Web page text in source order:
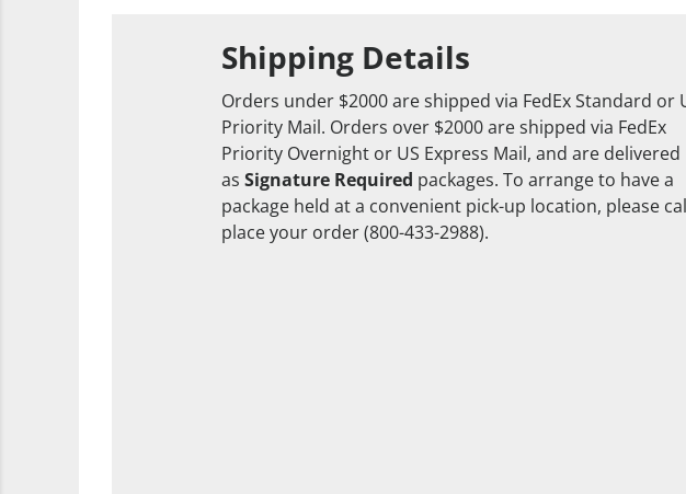
Shipping Details
Orders under $2000 are shipped via FedEx Standard or
Priority Mail. Orders over $2000 are shipped via FedEx
Priority Overnight or US Express Mail, and are delivered
as Signature Required packages. To arrange to have a
package held at a convenient pick-up location, please
place your order (800-433-2988).